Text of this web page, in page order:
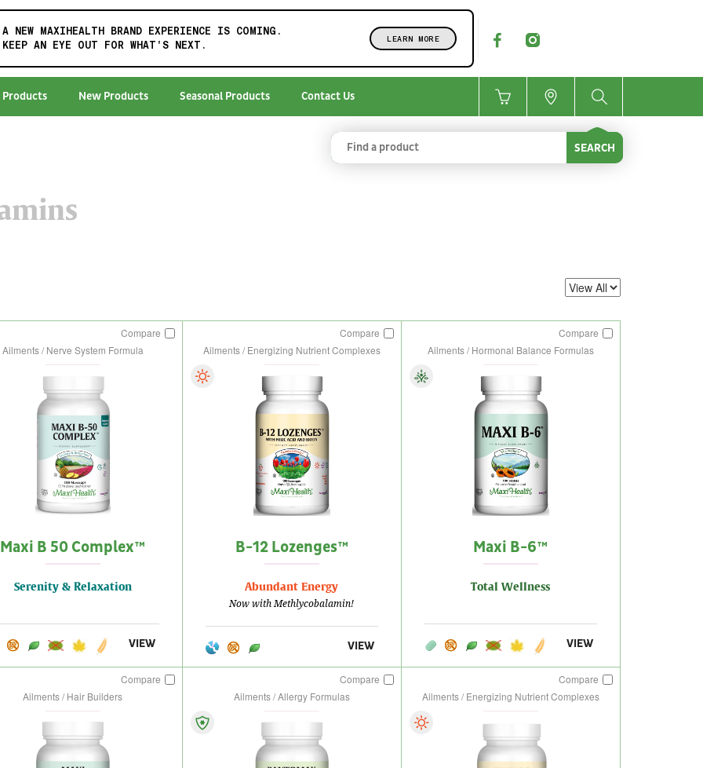
A NEW MAXIHEALTH BRAND EXPERIENCE IS COMING.
KEEP AN EYE OUT FOR WHAT'S NEXT.
LEARN MORE
Products New Products Seasonal Products Contact Us
SEARCH
Compare
Ailments / Nerve System Formula
Maxi B 50 Complex™
Serenity & Relaxation
VIEW
Compare
Ailments / Energizing Nutrient Complexes
B-12 Lozenges™
Abundant Energy
Now with Methlycobalamin!
VIEW
Compare
Ailments / Hormonal Balance Formulas
Maxi B-6™
Total Wellness
VIEW
Compare
Ailments / Hair Builders
Compare
Ailments / Allergy Formulas
Compare
Ailments / Energizing Nutrient Complexes